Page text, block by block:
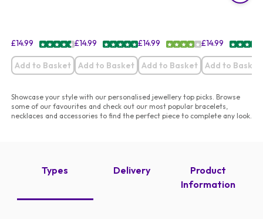
£14.99
Add to Basket
£14.99
Add to Basket
£14.99
Add to Basket
£14.99
Add to Basket
Showcase your style with our personalised jewellery top picks. Browse
some of our favourites and check out our most popular bracelets,
necklaces and accessories to find the perfect piece to complete any look.
Types Delivery
Product
Information